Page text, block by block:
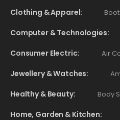
Clothing & Apparel
Computer & Technologies
Consumer Electric Air
Jewellery & Watches
Healthy & Beauty Body
Home, Garden & Kitchen